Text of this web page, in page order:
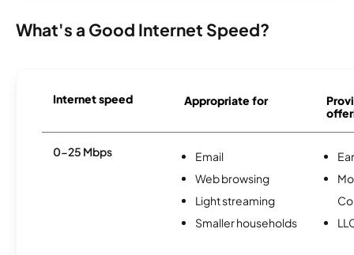
What's a Good Internet Speed?
Internet speed Appropriate for
0-25 Mbps
Email
Web browsing
Light streaming
Smaller households